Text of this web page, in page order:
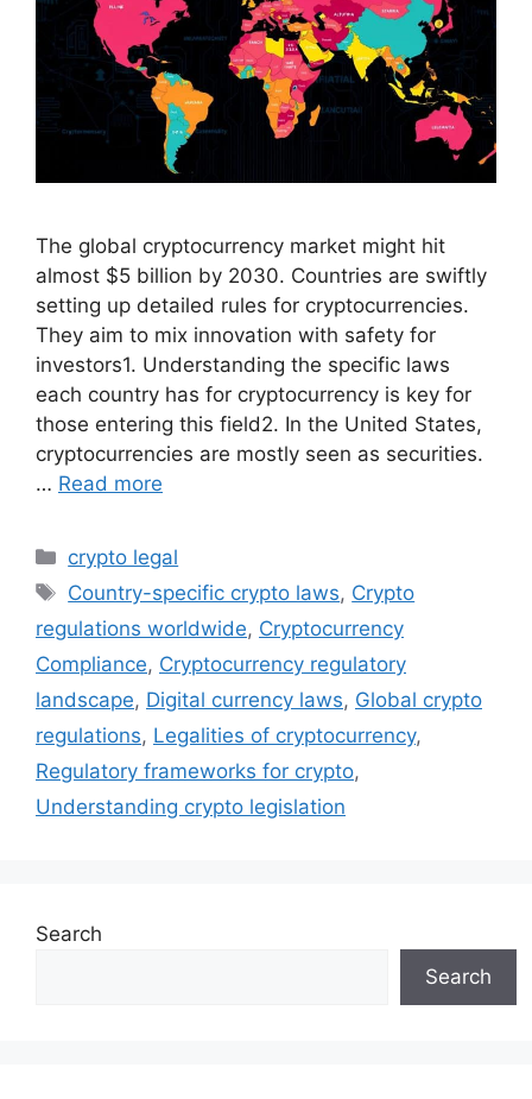
The global cryptocurrency market might hit
almost $5 billion by 2030. Countries are swiftly
setting up detailed rules for cryptocurrencies.
They aim to mix innovation with safety for
investors1. Understanding the specific laws
each country has for cryptocurrency is key for
those entering this field2. In the United States,
cryptocurrencies are mostly seen as securities.
… Read more
Categories
crypto legal
Tags
Country-specific crypto laws, Crypto
regulations worldwide, Cryptocurrency
Compliance, Cryptocurrency regulatory
landscape, Digital currency laws, Global crypto
regulations, Legalities of cryptocurrency,
Regulatory frameworks for crypto,
Understanding crypto legislation
Search
Search